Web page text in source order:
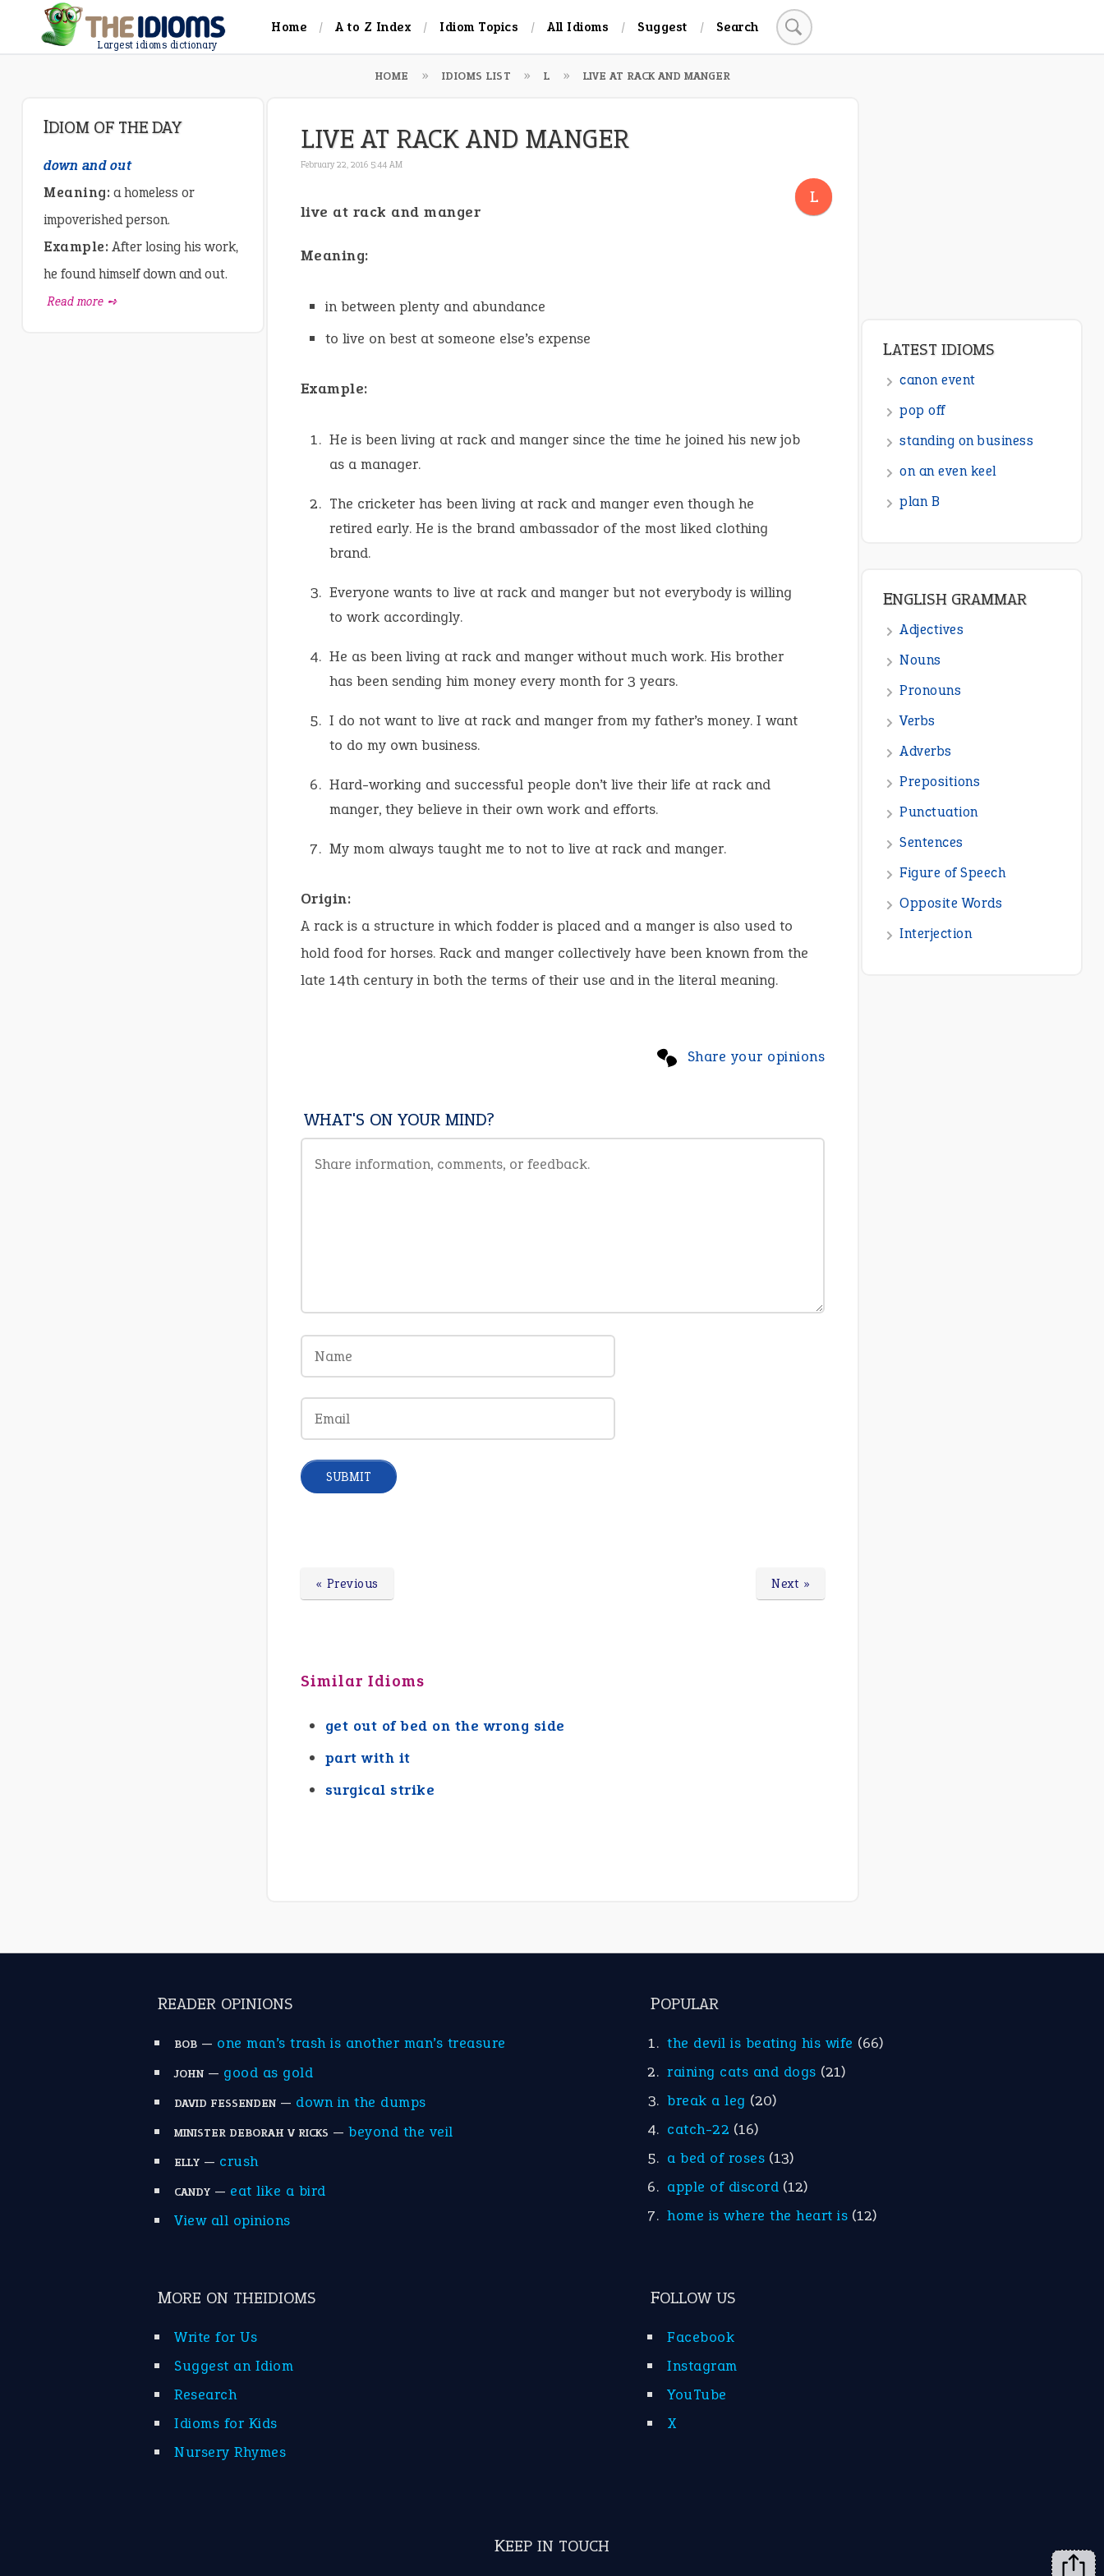
Largest idioms dictionary
Home A to Z Index Idiom Topics All Idioms Suggest Search
HOME IDIOMS LIST L LIVE AT RACK AND MANGER
LIVE AT RACK AND MANGER
February 22, 2016 5:44 AM
L
live at rack and manger
Meaning:
in between plenty and abundance
to live on best at someone else’s expense
Example:
He is been living at rack and manger since the time he joined his new job
as a manager.
The cricketer has been living at rack and manger even though he
retired early. He is the brand ambassador of the most liked clothing
brand.
Everyone wants to live at rack and manger but not everybody is willing
to work accordingly.
He as been living at rack and manger without much work. His brother
has been sending him money every month for 3 years.
I do not want to live at rack and manger from my father’s money. I want
to do my own business.
Hard-working and successful people don’t live their life at rack and
manger, they believe in their own work and efforts.
My mom always taught me to not to live at rack and manger.
Origin:
A rack is a structure in which fodder is placed and a manger is also used to
hold food for horses. Rack and manger collectively have been known from the
late 14th century in both the terms of their use and in the literal meaning.
Share your opinions
WHAT'S ON YOUR MIND?
Next »
« Previous
Similar Idioms
get out of bed on the wrong side
part with it
surgical strike
IDIOM OF THE DAY
down and out
Meaning: a homeless or
impoverished person.
Example: After losing his work,
he found himself down and out.
Read more ➺
LATEST IDIOMS
canon event
pop off
standing on business
on an even keel
plan B
ENGLISH GRAMMAR
Adjectives
Nouns
Pronouns
Verbs
Adverbs
Prepositions
Punctuation
Sentences
Figure of Speech
Opposite Words
Interjection
READER OPINIONS
BOB — one man’s trash is another man’s treasure
JOHN — good as gold
DAVID FESSENDEN — down in the dumps
MINISTER DEBORAH V RICKS — beyond the veil
ELLY — crush
CANDY — eat like a bird
View all opinions
POPULAR
the devil is beating his wife (66)
raining cats and dogs (21)
break a leg (20)
catch-22 (16)
a bed of roses (13)
apple of discord (12)
home is where the heart is (12)
MORE ON THEIDIOMS
Write for Us
Suggest an Idiom
Research
Idioms for Kids
Nursery Rhymes
FOLLOW US
Facebook
Instagram
YouTube
X
KEEP IN TOUCH